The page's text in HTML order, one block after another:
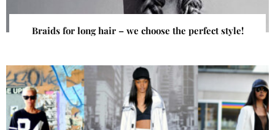
Braids for long hair – we choose the perfect style!